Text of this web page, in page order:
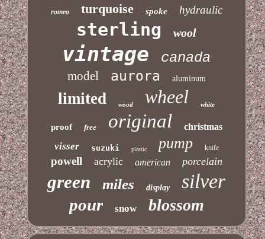
romeo turquoise spoke hydraulic
sterling wool
vintage canada
model aurora aluminum
limited wood wheel white
proof free original christmas
visser suzuki plastic pump knife
powell acrylic american porcelain
green miles display silver
pour snow blossom